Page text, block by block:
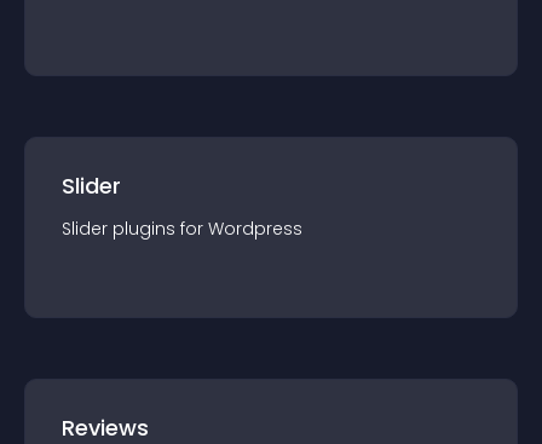
Slider
Slider plugins for Wordpress
Reviews